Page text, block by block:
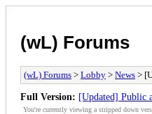
(wL) Forums
(wL) Forums > Lobby > News >
Full Version: [Updated] Public
You're currently viewing a stripped down